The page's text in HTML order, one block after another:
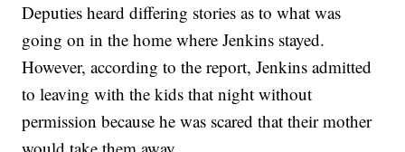
Deputies heard differing stories as to what was
going on in the home where Jenkins stayed.
However, according to the report, Jenkins admitted
to leaving with the kids that night without
permission because he was scared that their mother